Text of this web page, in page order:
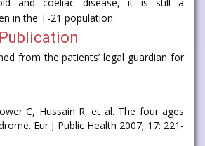
in the T-21 population.
from the patients’ legal guardian for
C, Hussain R, et al. The four ages
Eur J Public Health 2007; 17: 221-